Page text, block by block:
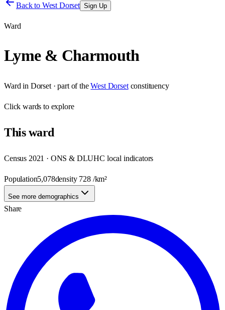
Back to West Dorset Sign Up
Ward
Lyme & Charmouth
Ward in Dorset· part of the West Dorset constituency
Clickwards to explore
Thisward
Census 2021 · ONS & DLUHC local indicators
Population5,078density 728/km²
See more demographics
Share